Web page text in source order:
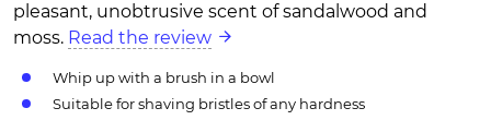
pleasant, unobtrusive scent of sandalwood and
moss. Read the review
Whip up with a brush in a bowl
Suitable for shaving bristles of any hardness